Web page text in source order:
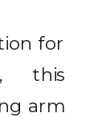
for
this
arm